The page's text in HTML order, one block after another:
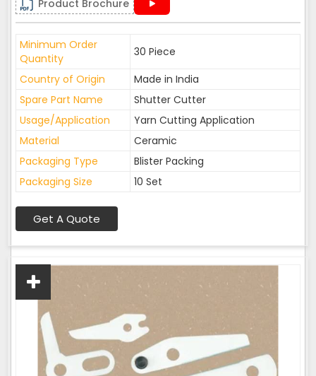
Product Brochure
Minimum Order
Quantity
30 Piece
Country of Origin
Made in India
Spare Part Name
Shutter Cutter
Usage/Application
Yarn Cutting Application
Material
Ceramic
Packaging Type
Blister Packing
Packaging Size
10 Set
Get A Quote